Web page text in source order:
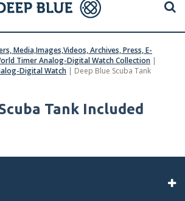
Media,Images,Videos, Archives, Press, E-
Timer Analog-Digital Watch Collection |
Digital Watch | Deep Blue Scuba Tank
Tank Included